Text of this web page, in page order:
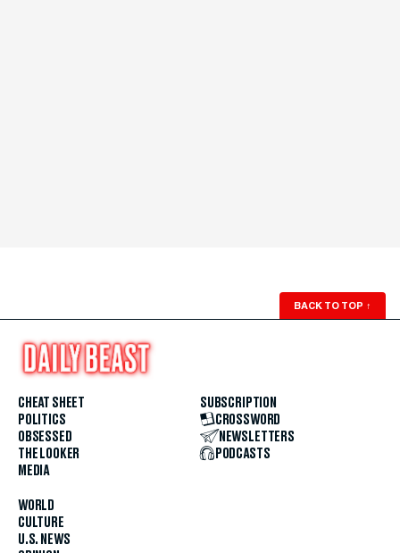
BACK TO TOP ↑
CHEAT SHEET
POLITICS
OBSESSED
THE LOOKER
MEDIA
WORLD
CULTURE
U.S. NEWS
SUBSCRIPTION
CROSSWORD
NEWSLETTERS
PODCASTS